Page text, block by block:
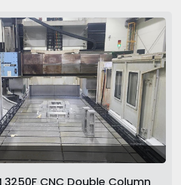
3250F CNC Double Column